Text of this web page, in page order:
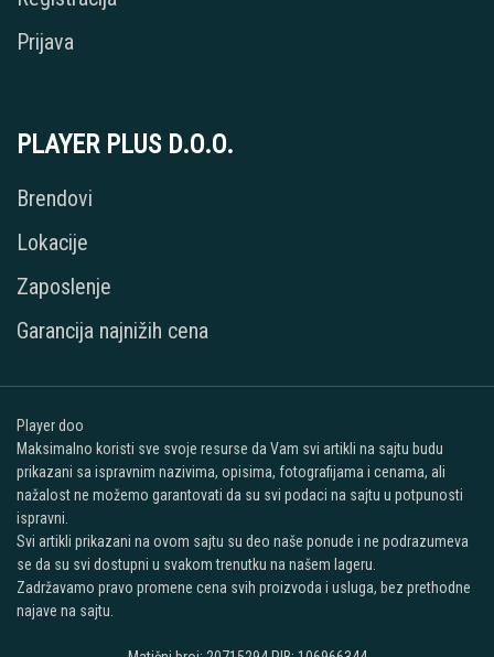
Prijava
PLAYER PLUS D.O.O.
Brendovi
Lokacije
Zaposlenje
Garancija najnižih cena
Player doo
Maksimalno koristi sve svoje resurse da Vam svi artikli na sajtu budu
prikazani sa ispravnim nazivima, opisima, fotografijama i cenama, ali
nažalost ne možemo garantovati da su svi podaci na sajtu u potpunosti
ispravni.
Svi artikli prikazani na ovom sajtu su deo naše ponude i ne podrazumeva
se da su svi dostupni u svakom trenutku na našem lageru.
Zadržavamo pravo promene cena svih proizvoda i usluga, bez prethodne
najave na sajtu.